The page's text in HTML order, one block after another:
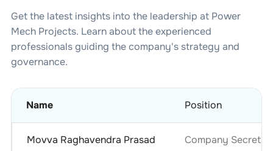
Get the latest insights into the leadership at Power
Mech Projects. Learn about the experienced
professionals guiding the company's strategy and
governance.
Name Position
Movva Raghavendra Prasad Company